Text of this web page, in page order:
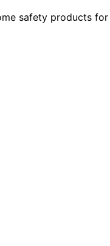
safety products